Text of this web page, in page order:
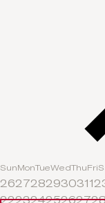
SunMonTueWedThuFri
262728293031 1 2
222324252627